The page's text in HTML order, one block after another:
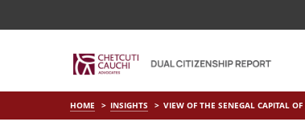
HOME INSIGHTS VIEW OF THE SENEGAL CAPITAL